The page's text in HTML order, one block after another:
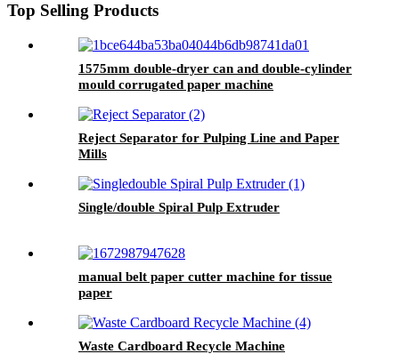
Top Selling Products
1575mm double-dryer can and double-cylinder
mould corrugated paper machine
Reject Separator for Pulping Line and Paper
Mills
Single/double Spiral Pulp Extruder
manual belt paper cutter machine for tissue
paper
Waste Cardboard Recycle Machine